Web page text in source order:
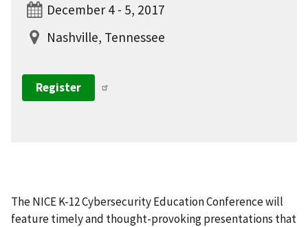
December 4 - 5, 2017
Nashville, Tennessee
Register
The NICE K-12 Cybersecurity Education Conference will
feature timely and thought-provoking presentations that